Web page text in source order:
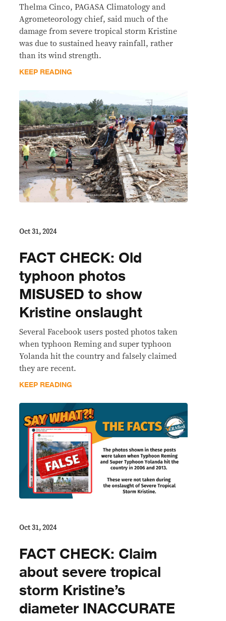
Thelma Cinco, PAGASA Climatology and
Agrometeorology chief, said much of the
damage from severe tropical storm Kristine
was due to sustained heavy rainfall, rather
than its wind strength.
KEEP READING
Oct 31, 2024
FACT CHECK: Old
typhoon photos
MISUSED to show
Kristine onslaught
Several Facebook users posted photos taken
when typhoon Reming and super typhoon
Yolanda hit the country and falsely claimed
they are recent.
KEEP READING
Oct 31, 2024
FACT CHECK: Claim
about severe tropical
storm Kristine’s
diameter INACCURATE